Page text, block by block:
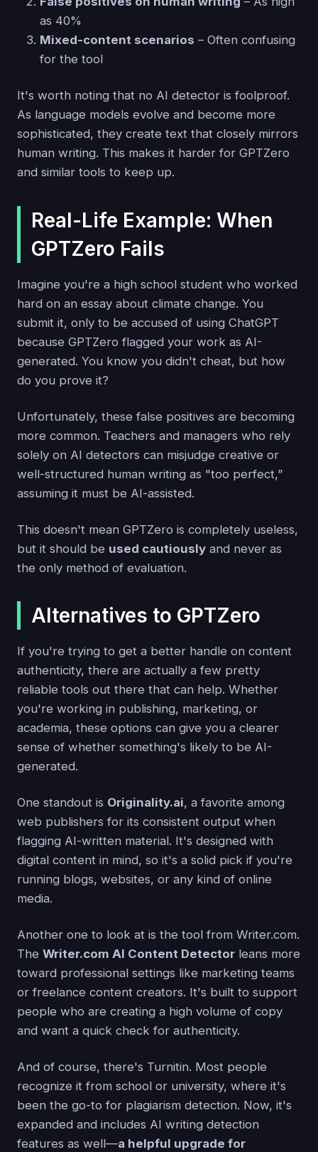
as 40%
Mixed-content scenarios – Often confusing
for the tool
It's worth noting that no AI detector is foolproof.
As language models evolve and become more
sophisticated, they create text that closely mirrors
human writing. This makes it harder for GPTZero
and similar tools to keep up.
Real-Life Example: When
GPTZero Fails
Imagine you're a high school student who worked
hard on an essay about climate change. You
submit it, only to be accused of using ChatGPT
because GPTZero flagged your work as AI-
generated. You know you didn't cheat, but how
do you prove it?
Unfortunately, these false positives are becoming
more common. Teachers and managers who rely
solely on AI detectors can misjudge creative or
well-structured human writing as "too perfect,”
assuming it must be AI-assisted.
This doesn't mean GPTZero is completely useless,
but it should be used cautiously and never as
the only method of evaluation.
Alternatives to GPTZero
If you're trying to get a better handle on content
authenticity, there are actually a few pretty
reliable tools out there that can help. Whether
you're working in publishing, marketing, or
academia, these options can give you a clearer
sense of whether something's likely to be AI-
generated.
One standout is Originality.ai, a favorite among
web publishers for its consistent output when
flagging AI-written material. It's designed with
digital content in mind, so it's a solid pick if you're
running blogs, websites, or any kind of online
media.
Another one to look at is the tool from Writer.com.
The Writer.com AI Content Detector leans more
toward professional settings like marketing teams
or freelance content creators. It's built to support
people who are creating a high volume of copy
and want a quick check for authenticity.
And of course, there's Turnitin. Most people
recognize it from school or university, where it's
been the go-to for plagiarism detection. Now, it's
expanded and includes AI writing detection
features as well—a helpful upgrade for